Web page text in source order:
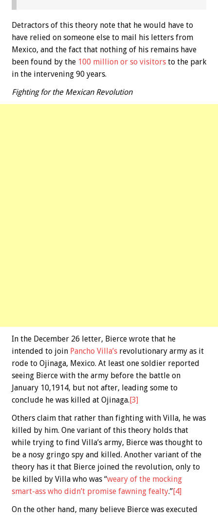
Detractors of this theory note that he would have to
have relied on someone else to mail his letters from
Mexico, and the fact that nothing of his remains have
been found by the 100 million or so visitors to the park
in the intervening 90 years.
Fighting for the Mexican Revolution
In the December 26 letter, Bierce wrote that he
intended to join Pancho Villa’s revolutionary army as it
rode to Ojinaga, Mexico. At least one soldier reported
seeing Bierce with the army before the battle on
January 10,1914, but not after, leading some to
conclude he was killed at Ojinaga.[3]
Others claim that rather than fighting with Villa, he was
killed by him. One variant of this theory holds that
while trying to find Villa’s army, Bierce was thought to
be a nosy gringo spy and killed. Another variant of the
theory has it that Bierce joined the revolution, only to
be killed by Villa who was “weary of the mocking
smart-ass who didn’t promise fawning fealty.”[4]
On the other hand, many believe Bierce was executed